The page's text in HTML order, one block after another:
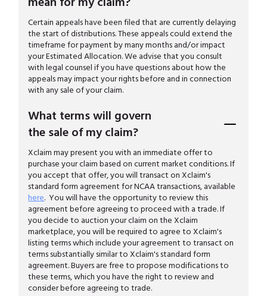
Certain appeals have been filed that are currently delaying
the start of distributions. These appeals could extend the
timeframe for payment by many months and/or impact
your Estimated Allocation. We advise that you consult
with legal counsel if you have questions about how the
appeals may impact your rights before and in connection
with any sale of your claim.
What terms will govern
the sale of my claim?
Xclaim may present you with an immediate offer to
purchase your claim based on current market conditions. If
you accept that offer, you will transact on Xclaim's
standard form agreement for NCAA transactions, available
here. You will have the opportunity to review this
agreement before agreeing to proceed with a trade. If
you decide to auction your claim on the Xclaim
marketplace, you will be required to agree to Xclaim's
listing terms which include your agreement to transact on
terms substantially similar to Xclaim's standard form
agreement. Buyers are free to propose modifications to
these terms, which you have the right to review and
consider before agreeing to trade.